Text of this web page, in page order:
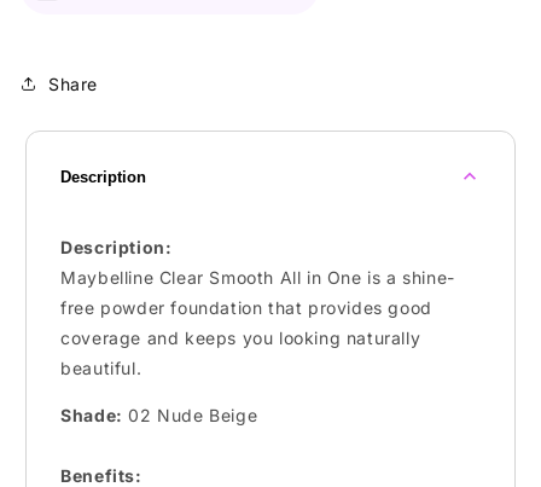
Share
Description
Description:
Maybelline Clear Smooth All in One is a shine-
free powder foundation that provides good
coverage and keeps you looking naturally
beautiful.
Shade: 02 Nude Beige
Benefits: